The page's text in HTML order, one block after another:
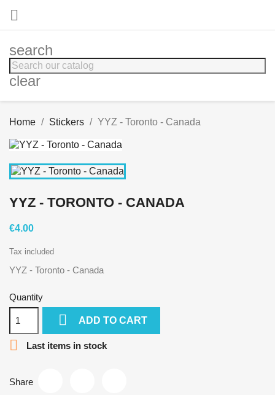

search
clear
Home Stickers YYZ - Toronto - Canada
YYZ - TORONTO - CANADA
€4.00
Tax included
YYZ - Toronto - Canada
Quantity
 ADD TO CART
 Last items in stock
Share